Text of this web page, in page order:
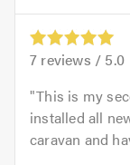
7 reviews / 5.0
This is my
installed all
caravan and